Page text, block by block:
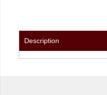
Description